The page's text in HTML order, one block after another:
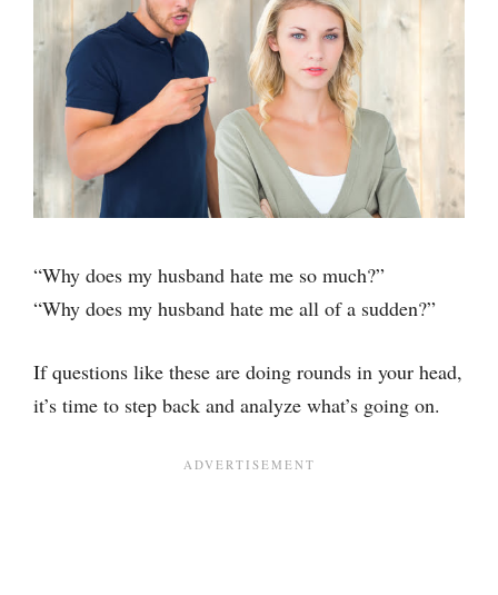
“Why does my husband hate me so much?”
“Why does my husband hate me all of a sudden?”
If questions like these are doing rounds in your head,
it’s time to step back and analyze what’s going on.